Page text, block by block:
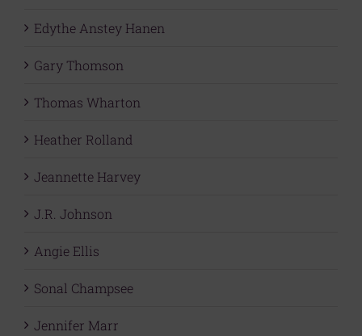
Edythe Anstey Hanen
Gary Thomson
Thomas Wharton
Heather Rolland
Jeannette Harvey
J.R. Johnson
Angie Ellis
Sonal Champsee
Jennifer Marr